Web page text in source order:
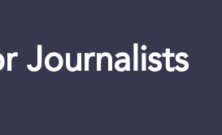
Journalists